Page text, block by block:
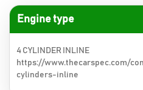
Engine type
4 CYLINDER INLINE
https://www.thecarspec.com/
cylinders-inline